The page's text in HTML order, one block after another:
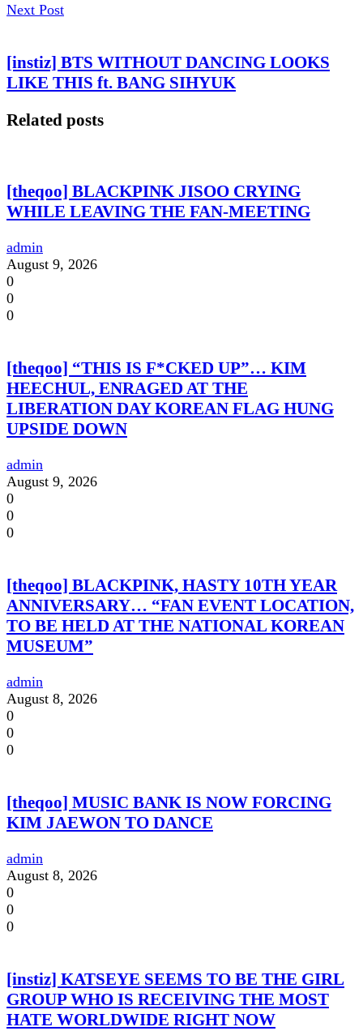
Next Post
[instiz] BTS WITHOUT DANCING LOOKS
LIKE THIS ft. BANG SIHYUK
Related posts
[theqoo] BLACKPINK JISOO CRYING
WHILE LEAVING THE FAN-MEETING
admin
August 9, 2026
0
0
0
[theqoo] “THIS IS F*CKED UP”… KIM
HEECHUL, ENRAGED AT THE
LIBERATION DAY KOREAN FLAG HUNG
UPSIDE DOWN
admin
August 9, 2026
0
0
0
[theqoo] BLACKPINK, HASTY 10TH YEAR
ANNIVERSARY… “FAN EVENT LOCATION,
TO BE HELD AT THE NATIONAL KOREAN
MUSEUM”
admin
August 8, 2026
0
0
0
[theqoo] MUSIC BANK IS NOW FORCING
KIM JAEWON TO DANCE
admin
August 8, 2026
0
0
0
[instiz] KATSEYE SEEMS TO BE THE GIRL
GROUP WHO IS RECEIVING THE MOST
HATE WORLDWIDE RIGHT NOW